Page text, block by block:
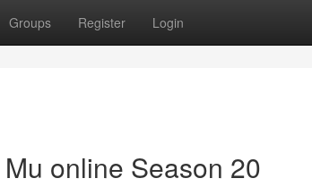
Groups Register Login
online Season 20